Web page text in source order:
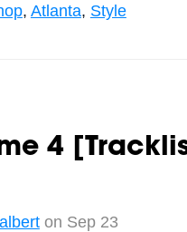
, Atlanta, Style
4
on Sep 23